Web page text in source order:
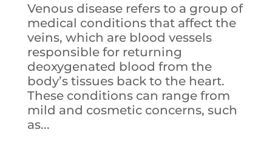
Venous disease refers to a group of
medical conditions that affect the
veins, which are blood vessels
responsible for returning
deoxygenated blood from the
body’s tissues back to the heart.
These conditions can range from
mild and cosmetic concerns, such
as...